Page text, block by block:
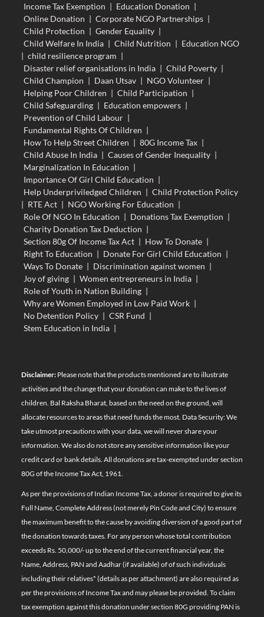
Income Tax Exemption | Education Donation |
Online Donation | Corporate NGO Partnerships |
Child Protection | Gender Equality |
Child Welfare In India | Child Nutrition | Education NGO
| child resilience program |
Disaster relief organisations in India | Child Poverty |
Child Champion | Daan Utsav | NGO Volunteer |
Helping Poor Children | Child Participation |
Child Safeguarding | Education empowers |
Prevention of Child Labour |
Fundamental Rights Of Children |
How To Help Street Children | 80G Income Tax |
Child Abuse In India | Causes of Gender Inequality |
Marginalization In Education |
Importance Of Girl Child Education |
Help Underpriviledged Children | Child Protection Policy
| RTE Act | NGO Working For Education |
Role Of NGO In Education | Donations Tax Exemption |
Charity Donation Tax Deduction |
Section 80g Of Income Tax Act | How To Donate |
Right To Education | Donate For Girl Child Education |
Ways To Donate | Discrimination against women |
Joy of giving | Women entrepreneurs in India |
Role of Youth in Nation Building |
Why are Women Employed in Low Paid Work |
No Detention Policy | CSR Fund |
Stem Education in India |
Disclaimer:Please note that the products mentioned are to illustrate
activities and the change that your donation can make to the lives of
children. Bal Raksha Bharat, based on the need on the ground, will
allocate resources to areas that need funds the most. Data Security: We
take utmost precautions with your data, we will never share your
information. We also do not store any sensitive information like your
credit card or bank details. All donations are tax-exempted under section
80G of the Income Tax Act, 1961.
As per the provisions of Indian Income Tax, a donor is required to give its
Full Name, Complete Address (not merely Pin Code and City) to ensure
the maximum benefit to the cause by avoiding diversion of a good part of
the donation towards taxes. For any person whose total contribution
exceeds Rs. 50,000/- up to the end of the current financial year, the
Name, Address, PAN and Aadhar (if available) of of such individuals
including their relatives* (details as per attachment) are also required as
per the provisions of Income Tax and may please be provided. To claim
tax exemption against this donation under section 80G providing PAN is